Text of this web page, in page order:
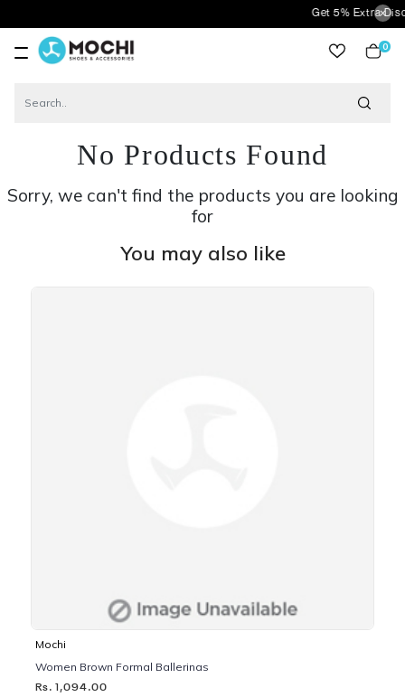
Get 5% Extra
0
No Products Found
Sorry, we can't find the products you are looking
for
You may also like
Mochi
Women Brown Formal Ballerinas
Rs. 1,094.00